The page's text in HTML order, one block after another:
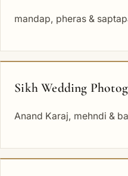
mandap, pheras &
Sikh Wedding
Anand Karaj, mehndi &